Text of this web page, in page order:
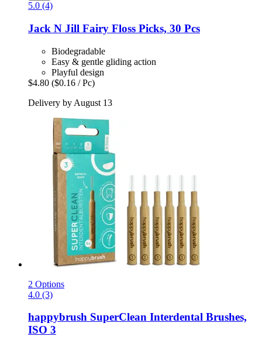
5.0 (4)
Jack N Jill Fairy Floss Picks, 30 Pcs
Biodegradable
Easy & gentle gliding action
Playful design
$4.80 ($0.16 / Pc)
Delivery by August 13
2 Options
4.0 (3)
happybrush SuperClean Interdental Brushes,
ISO 3